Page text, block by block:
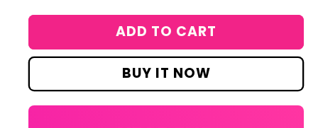
L&#39;homme
Toilette
Lacoste
L&#39;homme
Toilette
ADD TO CART
BUY IT NOW